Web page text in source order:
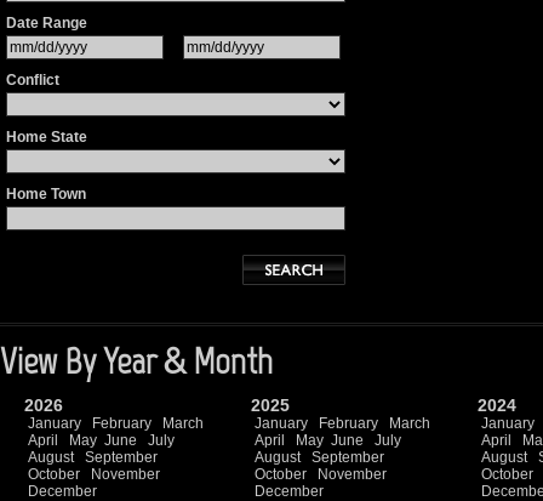
Date Range
Conflict
Home State
Home Town
View By Year & Month
2026
January February
March
April
May June
July
August
September
October
November
December
2025
January February
March
April
May June
July
August
September
October
November
December
2024
January
April
August
October